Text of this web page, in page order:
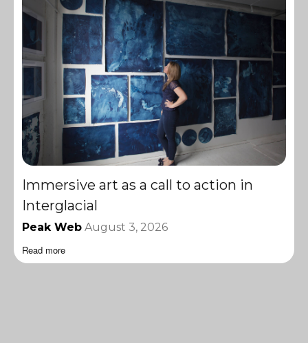
Immersive art as a call to action in
Interglacial
Peak Web August 3, 2026
Read more